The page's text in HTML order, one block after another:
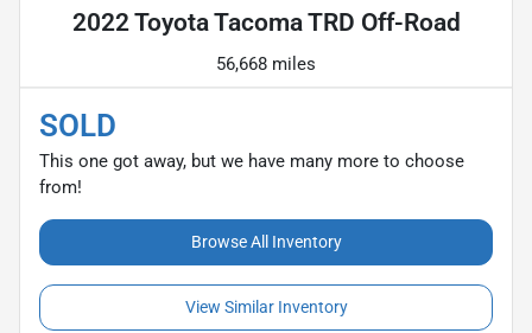
2022 Toyota Tacoma TRD Off-Road
56,668 miles
SOLD
This one got away, but we have many more to choose
from!
Browse All Inventory
View Similar Inventory